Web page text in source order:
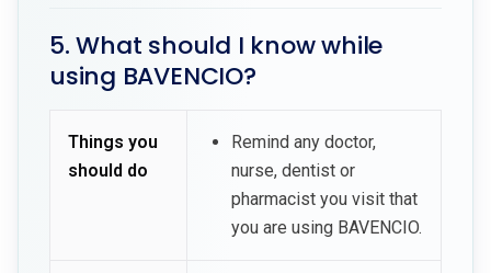
5. What should I know while
using BAVENCIO?
Things you
should do
Remind any doctor,
nurse, dentist or
pharmacist you visit that
you are using BAVENCIO.